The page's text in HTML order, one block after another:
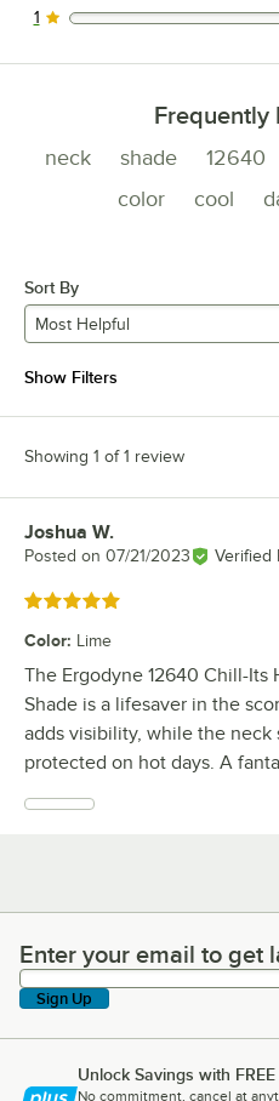
0 reviews rated this 1 out
1
Frequently
neck shade 12640
color
cool
Sort By
Most Helpful
Show Filters
Showing 1 of 1 review
Review by
Joshua W.
Posted on 07/21/2023 Verified
Rated 5 out of 5 stars
Color: Lime
The Ergodyne 12640 Chill-Its
Shade is a lifesaver in the
adds visibility, while the neck
protected on hot days. A
Enter your email to get
Enter your email to get
Sign Up
Unlock Savings with
No commitment, cancel at